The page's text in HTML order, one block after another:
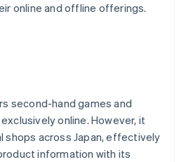
online and offline offerings.
second-hand games and
online. However, it
shops across Japan, effectively
information with its